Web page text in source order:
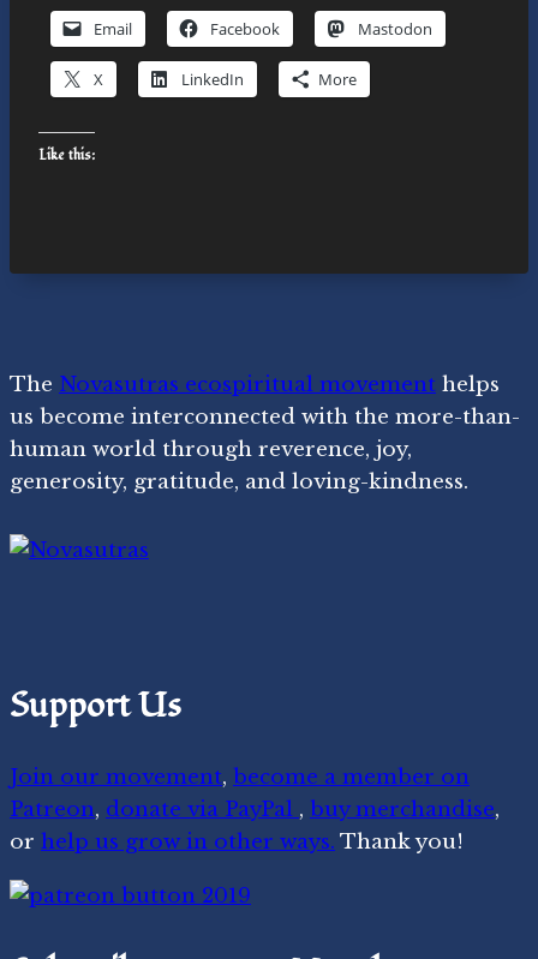
Email Facebook Mastodon
X LinkedIn More
Like this:
The Novasutras ecospiritual movement helps
us become interconnected with the more-than-
human world through reverence, joy,
generosity, gratitude, and loving-kindness.
Support Us
Join our movement, become a member on
Patreon, donate via PayPal , buy merchandise,
or help us grow in other ways. Thank you!